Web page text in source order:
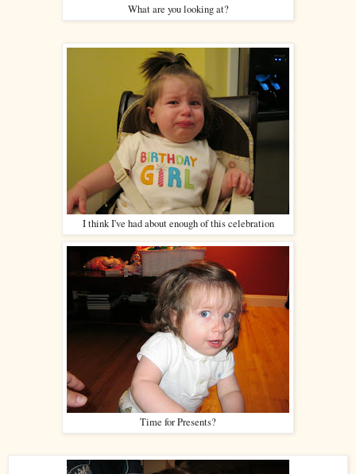
What are you looking at?
I think I've had about enough of this celebration
Time for Presents?